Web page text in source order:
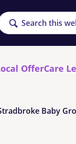
OfferCare
Baby